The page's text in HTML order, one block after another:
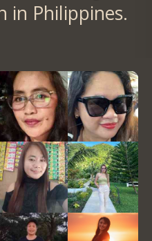
in Philippines.